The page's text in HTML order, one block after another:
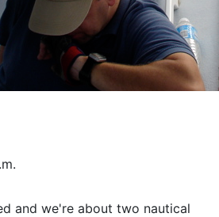
and we're about two nautical